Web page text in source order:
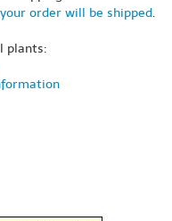
order will be shipped.
plants: